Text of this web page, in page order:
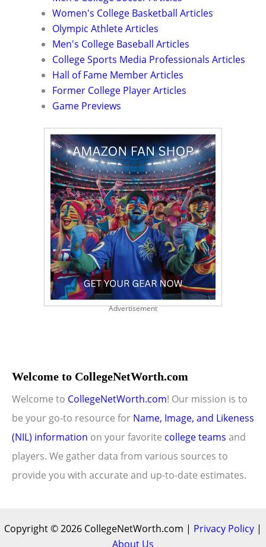
Women's College Basketball Articles
Olympic Athlete Articles
Men's College Baseball Articles
College Sports Media Professionals Articles
Hall of Fame Member Articles
Former College Player Articles
Game Previews
Advertisement
Welcome to CollegeNetWorth.com
Welcome to CollegeNetWorth.com! Our mission is to
be your go-to resource for Name, Image, and Likeness
(NIL) information on your favorite college teams and
players. We gather data from various sources to
provide you with accurate and up-to-date estimates.
Copyright © 2026 CollegeNetWorth.com | Privacy Policy |
About Us